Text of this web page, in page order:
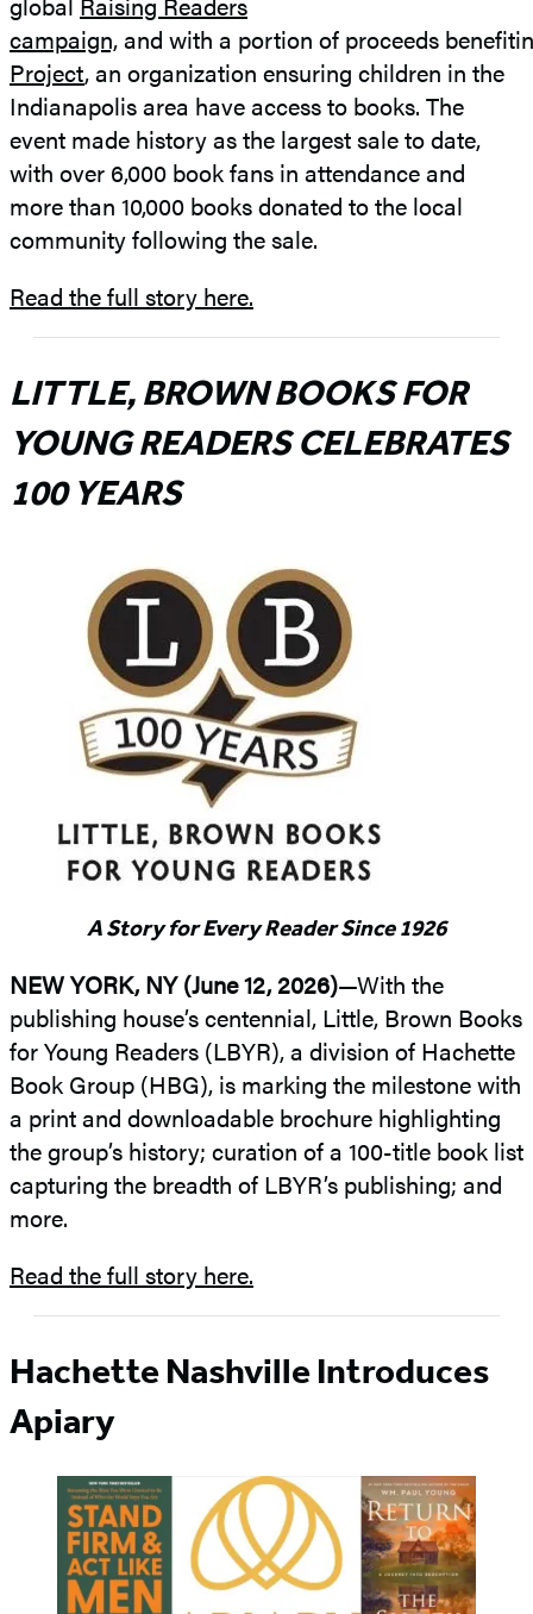
campaign,and with a portion of proceeds
Project, an organization ensuring children in the
Indianapolis area have access to books. The
event made history as the largest sale to date,
with over 6,000 book fans in attendance and
more than 10,000 books donated to the local
community following the sale.
Read the full story here.
LITTLE, BROWN BOOKS FOR
YOUNG READERS CELEBRATES
100 YEARS
A Story for Every Reader Since 1926
NEW YORK, NY (June 12, 2026)—With the
publishing house’s centennial, Little, Brown Books
for Young Readers (LBYR), a division of Hachette
Book Group (HBG), is marking the milestone with
a print and downloadable brochure highlighting
the group’s history; curation of a 100-title book list
capturing the breadth of LBYR’s publishing; and
more.
Read the full story here.
Hachette Nashville Introduces
Apiary